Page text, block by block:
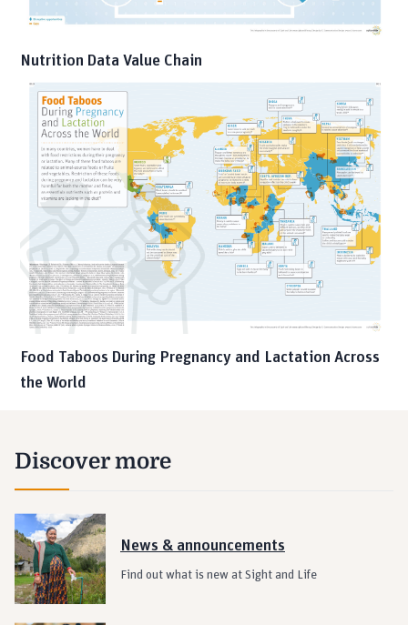
Nutrition Data Value Chain
Food Taboos During Pregnancy and Lactation Across
the World
Discover more
News & announcements
Find out what is new at Sight and Life